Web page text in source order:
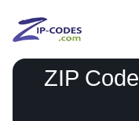
ZIP Code